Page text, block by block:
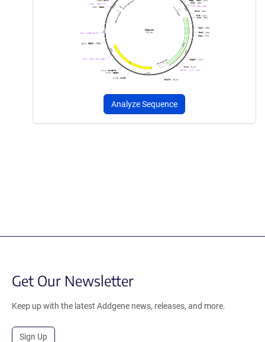
Analyze Sequence
Get Our Newsletter
Keep up with the latest Addgene news, releases, and more.
Sign Up